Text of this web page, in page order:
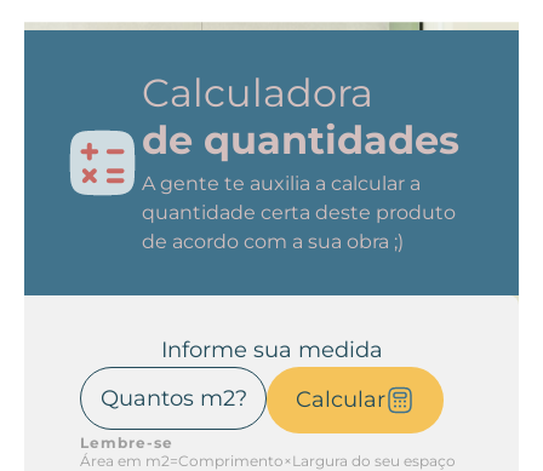
Calculadora
de quantidades
A gente te auxilia a calcular a
quantidade certa deste produto
de acordo com a sua obra ;)
Informe sua medida
Calcular
Lembre-se
Área em m2=Comprimento×Largura do seu espaço